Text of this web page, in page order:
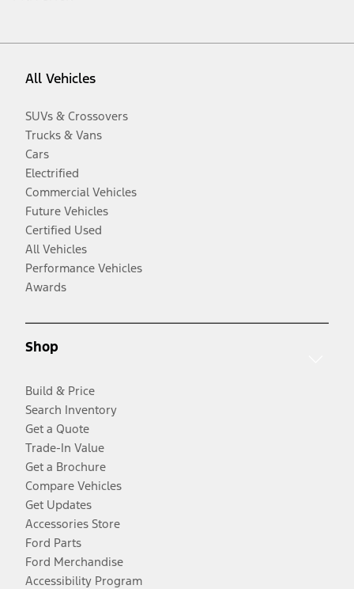
All Vehicles
SUVs & Crossovers
Trucks & Vans
Cars
Electrified
Commercial Vehicles
Future Vehicles
Certified Used
All Vehicles
Performance Vehicles
Awards
Shop
Build & Price
Search Inventory
Get a Quote
Trade-In Value
Get a Brochure
Compare Vehicles
Get Updates
Accessories Store
Ford Parts
Ford Merchandise
Accessibility Program